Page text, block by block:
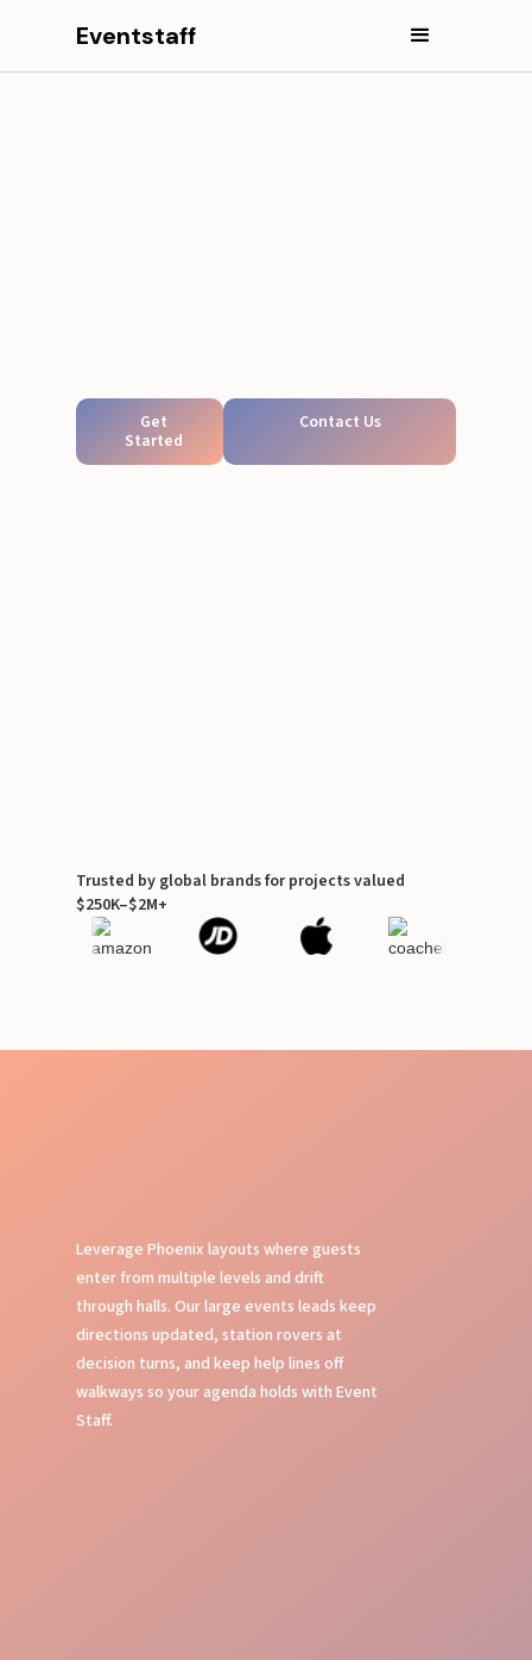
Eventstaff
Get
Started
Contact Us
Trusted by global brands for projects valued
$250K–$2M+
Leverage Phoenix layouts where guests
enter from multiple levels and drift
through halls. Our large events leads keep
directions updated, station rovers at
decision turns, and keep help lines off
walkways so your agenda holds with Event
Staff.